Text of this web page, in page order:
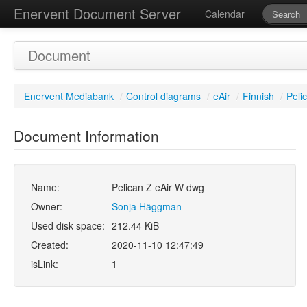
Enervent Document Server Calendar
Document
Enervent Mediabank / Control diagrams / eAir / Finnish /
Document Information
Name:
Pelican Z eAir W dwg
Owner:
Sonja Häggman
Used disk space: 212.44 KiB
Created:
2020-11-10 12:47:49
isLink:
1